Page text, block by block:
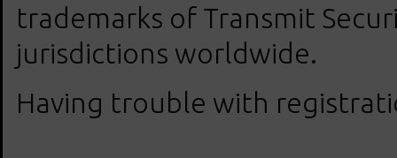
trademarks of Transmit
jurisdictions worldwide.
Having trouble with